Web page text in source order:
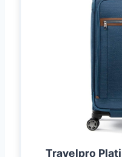
Travelpro